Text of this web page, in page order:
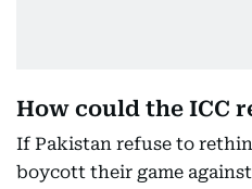
How could the ICC
If Pakistan refuse to
boycott their game